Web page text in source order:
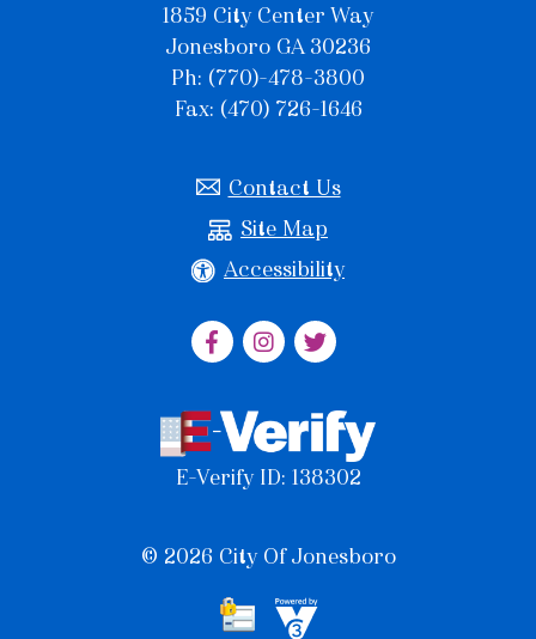
1859 City Center Way
Jonesboro GA 30236
Ph: (770)-478-3800
Fax: (470) 726-1646
Contact Us
Site Map
Accessibility
E-Verify ID: 138302
© 2026 City Of Jonesboro